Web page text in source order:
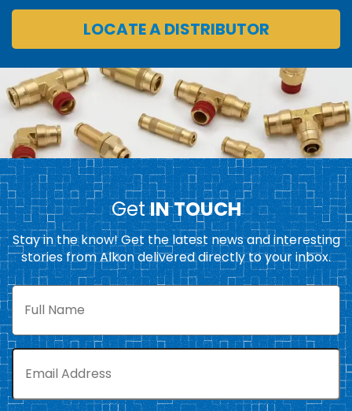
LOCATE A DISTRIBUTOR
GetIN TOUCH
Stay in the know! Get the latest news and interesting
stories from Alkon delivered directly to your inbox.
Full
Name
Email